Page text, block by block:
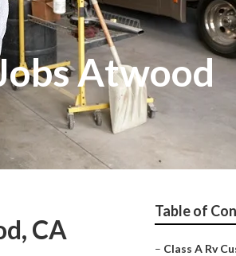
Atwood
CA
Table of
– Class A Rv